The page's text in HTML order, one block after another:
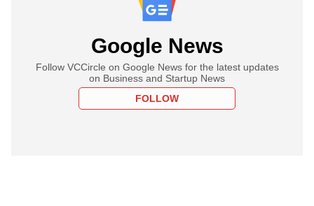
Google News
Follow VCCircle on Google News for the latest updates
on Business and Startup News
FOLLOW